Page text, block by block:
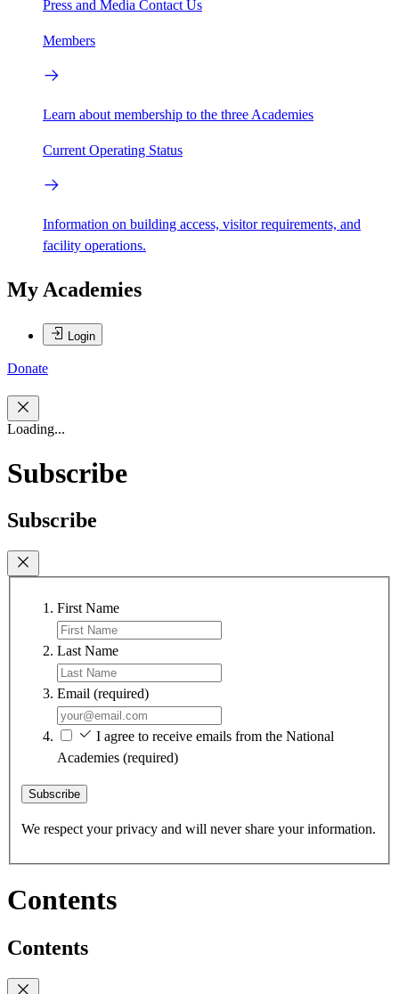
Press and Media Contact Us
Members
Learn about membership to the three Academies
Current Operating Status
Information on building access, visitor requirements, and
facility operations.
My Academies
Login
Donate
Loading...
Subscribe
Subscribe
First Name
Last Name
Email (required)
I agree to receive emails from the National
Academies (required)
Subscribe
We respect your privacy and will never share your information.
Contents
Contents